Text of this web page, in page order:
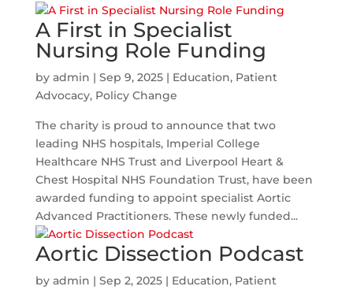
A First in Specialist
Nursing Role Funding
by admin | Sep 9, 2025| Education, Patient
Advocacy, Policy Change
The charity is proud to announce that two
leading NHS hospitals, Imperial College
Healthcare NHS Trust and Liverpool Heart &
Chest Hospital NHS Foundation Trust, have been
awarded funding to appoint specialist Aortic
Advanced Practitioners. These newly funded...
Aortic Dissection Podcast
by admin | Sep 2, 2025| Education, Patient